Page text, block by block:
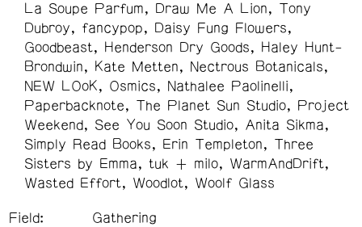
La Soupe Parfum
Draw Me A Lion
Tony
Dubroy
fancypop
Daisy Fung Flowers
Goodbeast
Henderson Dry Goods
Haley Hunt-
Brondwin
Kate Metten
Nectrous Botanicals
NEW LOoK
Osmics
Nathalee Paolinelli
Paperbacknote
The Planet Sun Studio
Project
Weekend
See You Soon Studio
Anita Sikma
Simply Read Books
Erin Templeton
Three
Sisters by Emma
tuk + milo
WarmAndDrift
Wasted Effort
Woodlot Woolf Glass
Field:
Gathering